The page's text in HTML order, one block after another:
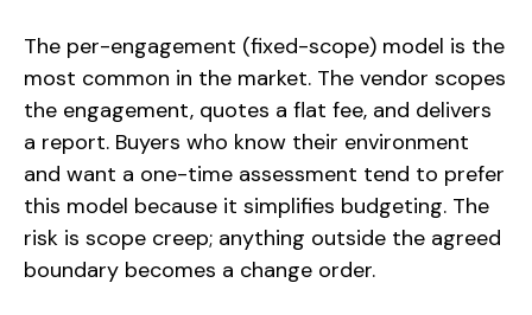
The per-engagement (fixed-scope) model is the
most common in the market. The vendor scopes
the engagement, quotes a flat fee, and delivers
a report. Buyers who know their environment
and want a one-time assessment tend to prefer
this model because it simplifies budgeting. The
risk is scope creep; anything outside the agreed
boundary becomes a change order.